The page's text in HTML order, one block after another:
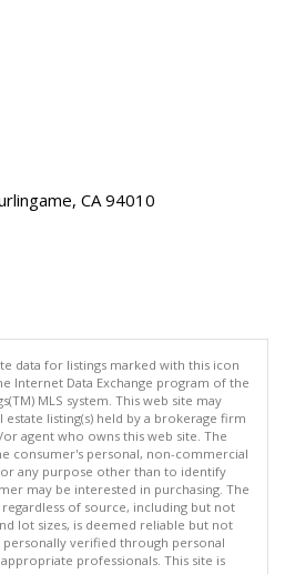
CA 94010
data for listings marked with this icon
Internet Data Exchange program of the
MLS system. This web site may
listing(s) held by a brokerage firm
agent who owns this web site. The
consumer's personal, non-commercial
any purpose other than to identify
may be interested in purchasing. The
of source, including but not
lot sizes, is deemed reliable but not
verified through personal
professionals. This site is